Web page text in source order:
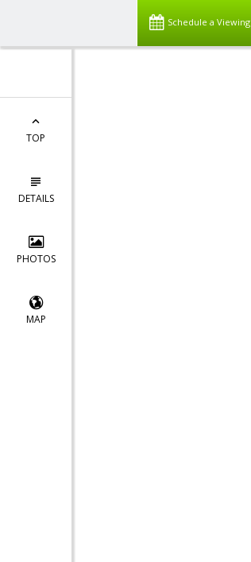
Schedule a Viewing
TOP
DETAILS
PHOTOS
MAP